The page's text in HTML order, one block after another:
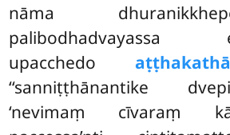
nāma
palibodhadvayassa
upacchedo
‘‘sanniṭṭhānantike
‘nevimaṃ cīvaraṃ